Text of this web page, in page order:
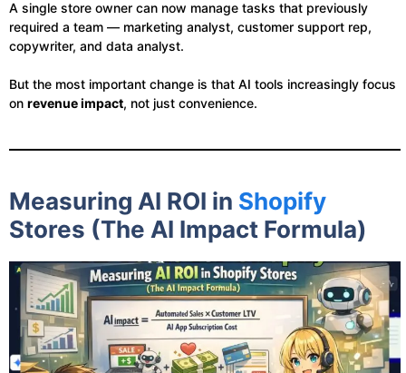
A single store owner can now manage tasks that previously
required a team — marketing analyst, customer support rep,
copywriter, and data analyst.
But the most important change is that AI tools increasingly focus
on revenue impact, not just convenience.
Measuring AI ROI in Shopify
Stores (The AI Impact Formula)